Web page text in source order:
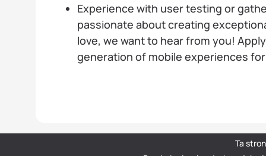
Experience with user testing or
passionate about creating
love, we want to hear from you!
generation of mobile experiences
Ta